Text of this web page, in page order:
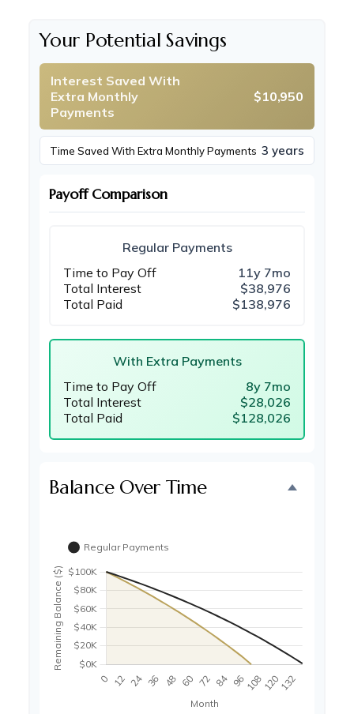
Your Potential Savings
Interest Saved With
Extra Monthly
Payments
$10,950
Time Saved With Extra Monthly Payments 3 years
Payoff Comparison
Regular Payments
Time to Pay Off
11y 7mo
Total Interest
$38,976
Total Paid
$138,976
With Extra Payments
Time to Pay Off
8y 7mo
Total Interest
$28,026
Total Paid
$128,026
Balance Over Time